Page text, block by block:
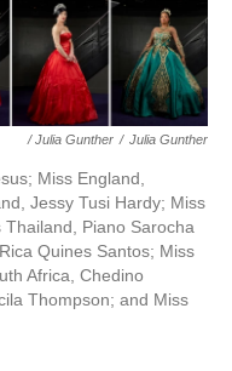
/ Julia Gunther / Julia Gunther
Miss England,
Jessy Tusi Hardy; Miss
Piano Sarocha
Quines Santos; Miss
Africa, Chedino
Thompson; and Miss